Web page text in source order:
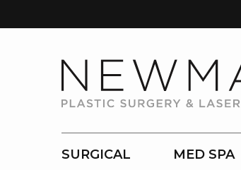
SURGICAL MED SPA